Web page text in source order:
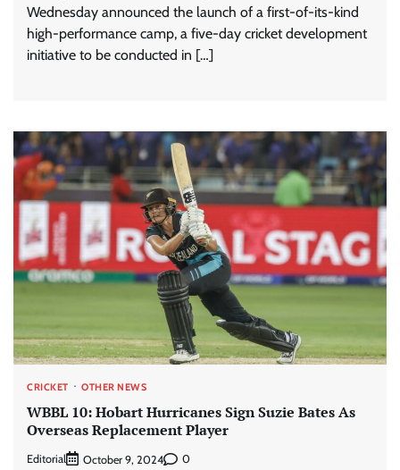
Wednesday announced the launch of a first-of-its-kind
high-performance camp, a five-day cricket development
initiative to be conducted in […]
CRICKET OTHER NEWS
WBBL 10: Hobart Hurricanes Sign Suzie Bates As
Overseas Replacement Player
Editorial October 9, 2024 0